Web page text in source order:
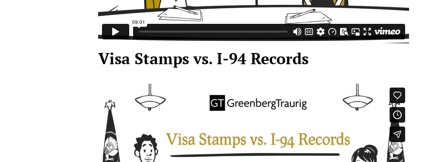
Visa Stamps vs. I-94 Records